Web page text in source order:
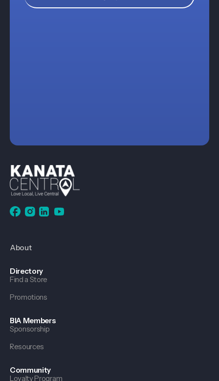
About
Directory
Find a Store
Promotions
BIA Members
Sponsorship
Resources
Community
Loyalty Program